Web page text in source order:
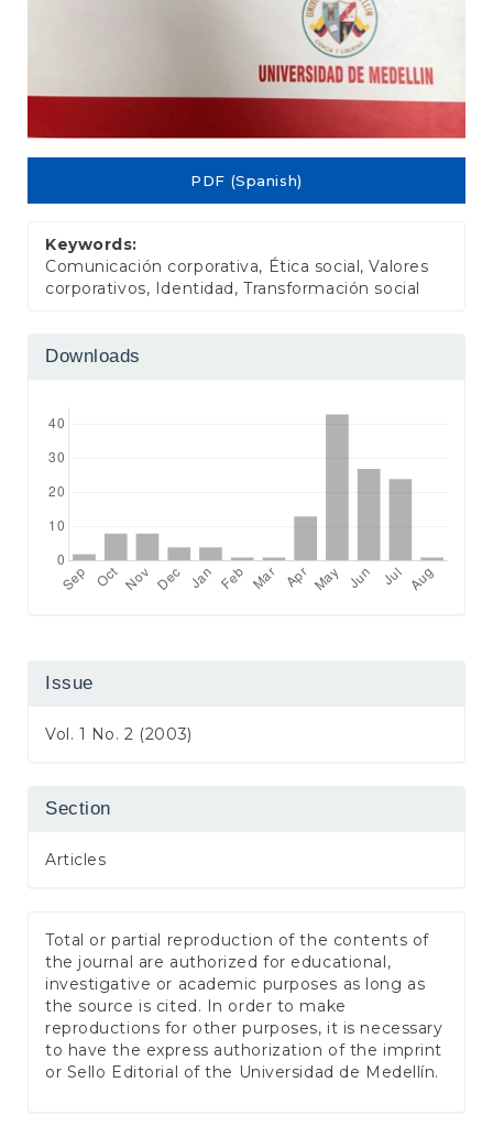
PDF (Spanish)
Keywords:
Comunicación corporativa, Ética social, Valores
corporativos, Identidad, Transformación social
Downloads
Issue
Vol. 1 No. 2 (2003)
Section
Articles
Total or partial reproduction of the contents of
the journal are authorized for educational,
investigative or academic purposes as long as
the source is cited. In order to make
reproductions for other purposes, it is necessary
to have the express authorization of the imprint
or Sello Editorial of the Universidad de Medellín.